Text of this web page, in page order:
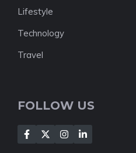
Lifestyle
Technology
Travel
FOLLOW US